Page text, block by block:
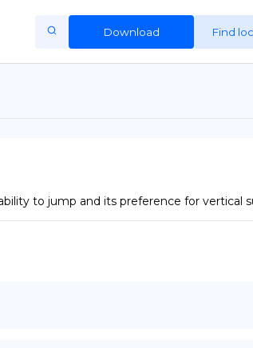
Download Find
to jump and its preference for vertical